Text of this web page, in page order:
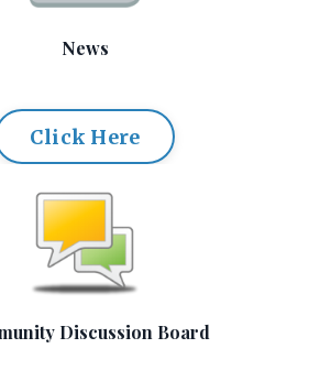
News
Click Here
Discussion Board